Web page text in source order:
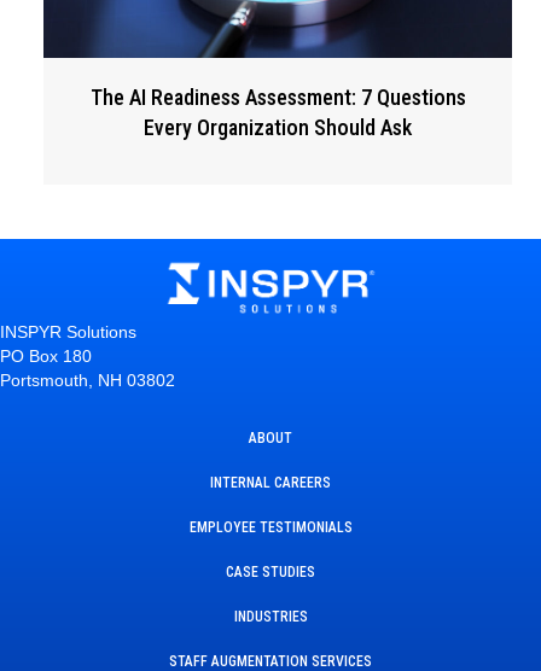
The AI Readiness Assessment: 7 Questions
Every Organization Should Ask
INSPYR Solutions
PO Box 180
Portsmouth, NH 03802
ABOUT
INTERNAL CAREERS
EMPLOYEE TESTIMONIALS
CASE STUDIES
INDUSTRIES
STAFF AUGMENTATION SERVICES